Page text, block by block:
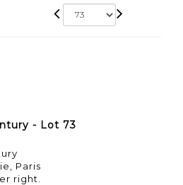
- Lot 73
Paris
right.